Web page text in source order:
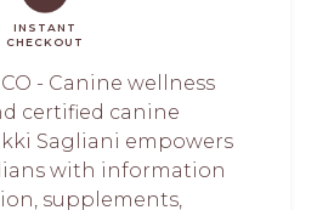
INSTANT
CHECKOUT
- Canine wellness
certified canine
Sagliani empowers
with information
supplements,